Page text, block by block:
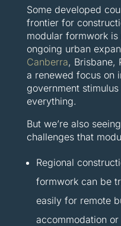
Some developed
frontier for
modular formwork
ongoing urban
Canberra, Brisbane,
a renewed focus on
government
everything.
But we’re also
challenges that
Regional
formwork can be
easily for remote
accommodation